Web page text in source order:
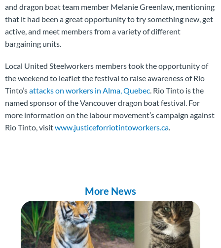
and dragon boat team member Melanie Greenlaw, mentioning
that it had been a great opportunity to try something new, get
active, and meet members from a variety of different
bargaining units.
Local United Steelworkers members took the opportunity of
the weekend to leaflet the festival to raise awareness of Rio
Tinto’sattacks on workers in Alma, Quebec. Rio Tinto is the
named sponsor of the Vancouver dragon boat festival. For
more information on the labour movement’s campaign against
Rio Tinto, visitwww.justiceforriotintoworkers.ca.
More News